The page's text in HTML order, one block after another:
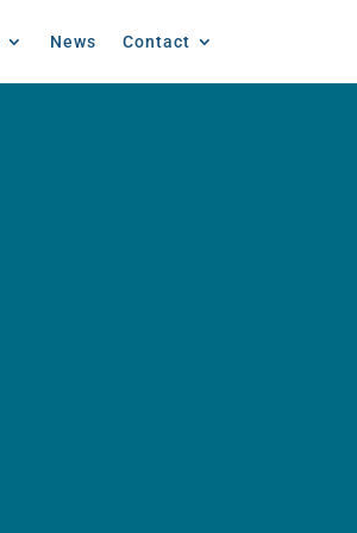
News Contact